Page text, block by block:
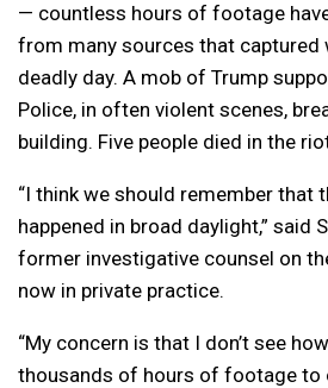
— countless hours of footage
from many sources that captured
deadly day. A mob of Trump
Police, in often violent scenes,
building. Five people died in the
“I think we should remember that
happened in broad daylight,” said
former investigative counsel on
now in private practice.
“My concern is that I don’t see
thousands of hours of footage to